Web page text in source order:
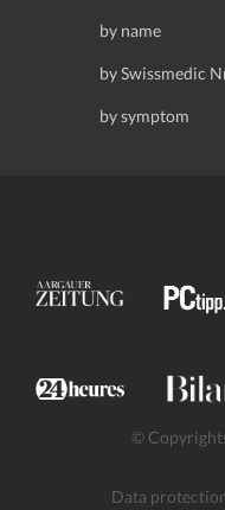
by name
by Swissmedic
by symptom
©
Data